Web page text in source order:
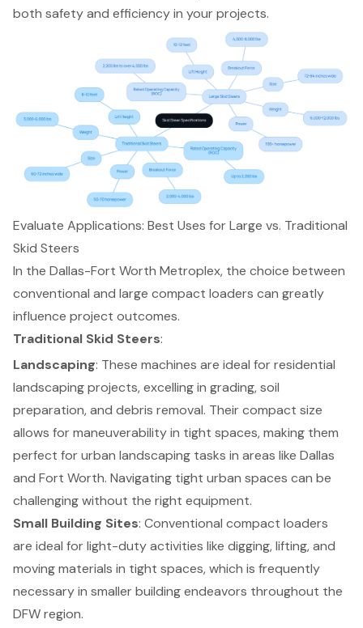
both safety and efficiency in your projects.
Evaluate Applications: Best Uses for Large vs. Traditional
Skid Steers
In the Dallas-Fort Worth Metroplex, the choice between
conventional and large compact loaders can greatly
influence project outcomes.
Traditional Skid Steers:
Landscaping: These machines are ideal forresidential
landscaping projects, excelling in grading, soil
preparation, and debris removal. Their compact size
allows for maneuverability in tight spaces, making them
perfect for urban landscaping tasks in areas like Dallas
and Fort Worth. Navigating tight urban spaces can be
challenging without the right equipment.
Small Building Sites: Conventional compact loaders
are ideal for light-duty activities like digging, lifting, and
moving materials in tight spaces, which is frequently
necessary in smaller building endeavors throughout the
DFW region.